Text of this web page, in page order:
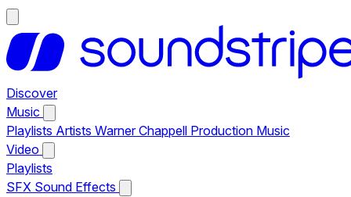
Discover
Music
Playlists Artists Warner Chappell Production Music
Video
Playlists
SFX Sound Effects